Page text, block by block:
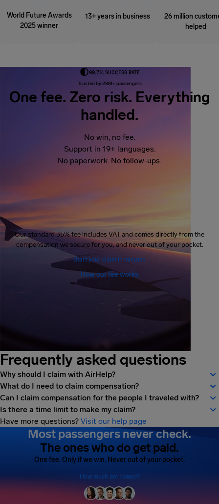
World Future Awards
2025 winner
13+ years in business
26 million
helped
99.7% SUCCESS RATE
Trusted by 28M+ passengers
One fee. Zero risk. Everything
handled.
No win, no fee.
Support in 19+ languages.
No paperwork. No follow-ups.
Our standard 35% fee includes VAT and comes directly from the
compensation we secure for you, and never out of your pocket.
Start your claim in minutes
How our fee works
Frequently asked questions
Why should I claim with AirHelp?
What do I need to claim compensation?
Can I claim compensation for the people I traveled with?
Is there a time limit to make my claim?
Have more questions? Visit our help page
Most passengers never check.
The ones who do get paid.
One fee. Only if we win. Never out of your pocket.
How much am I owed?